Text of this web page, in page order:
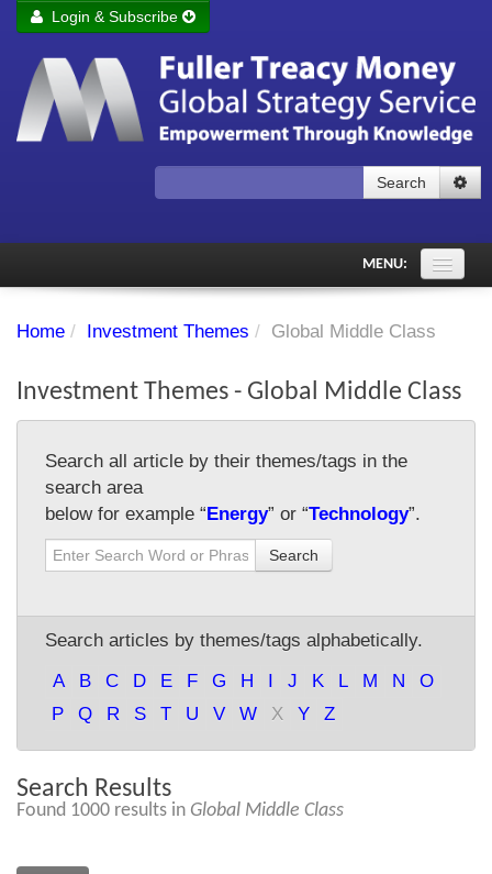
Remember me Login
Forgot your password?
Login & Subscribe
Search
MENU:
PDF Archive
Chart library
About the Strategists
What the Press say
External links
Bookshop
The Chart Seminar
Home / Investment Themes / Global Middle Class
Investment Themes - Global Middle Class
Search all article by their themes/tags in the
search area
below for example “Energy” or “Technology”.
Search
Search articles by themes/tags alphabetically.
A
B C D E F G H I J K L M N
O
P
Q R S T U V W X Y Z
Search Results
Found 1000 results in Global Middle Class